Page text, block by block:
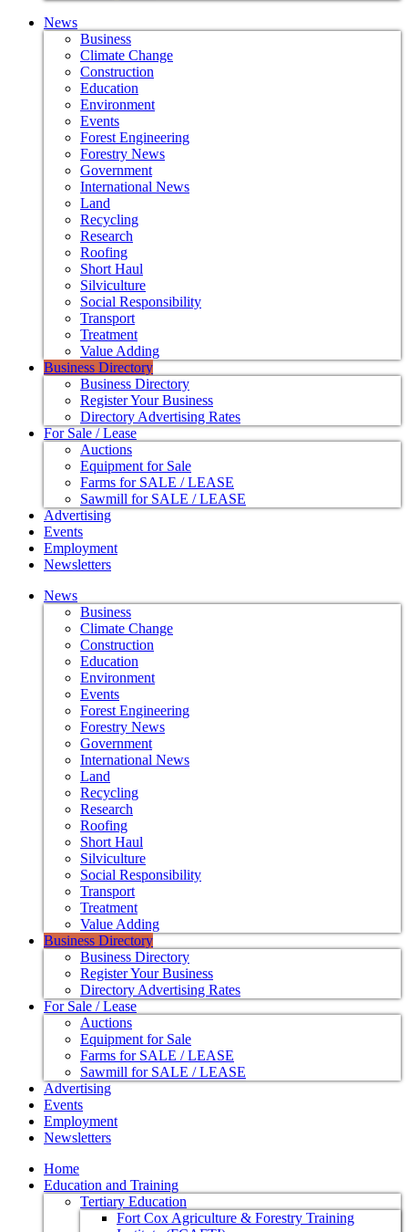
News
Business
Climate Change
Construction
Education
Environment
Events
Forest Engineering
Forestry News
Government
International News
Land
Recycling
Research
Roofing
Short Haul
Silviculture
Social Responsibility
Transport
Treatment
Value Adding
Business Directory
Business Directory
Register Your Business
Directory Advertising Rates
For Sale / Lease
Auctions
Equipment for Sale
Farms for SALE / LEASE
Sawmill for SALE / LEASE
Advertising
Events
Employment
Newsletters
News
Business
Climate Change
Construction
Education
Environment
Events
Forest Engineering
Forestry News
Government
International News
Land
Recycling
Research
Roofing
Short Haul
Silviculture
Social Responsibility
Transport
Treatment
Value Adding
Business Directory
Business Directory
Register Your Business
Directory Advertising Rates
For Sale / Lease
Auctions
Equipment for Sale
Farms for SALE / LEASE
Sawmill for SALE / LEASE
Advertising
Events
Employment
Newsletters
Home
Education and Training
Tertiary Education
Fort Cox Agriculture & Forestry Training